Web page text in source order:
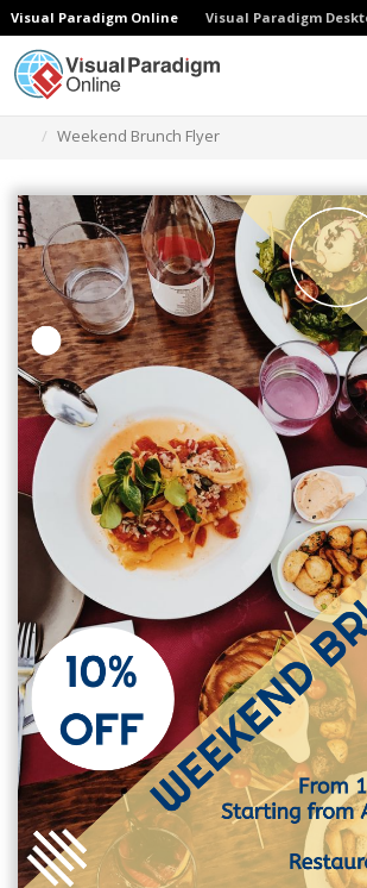
Visual Paradigm Online Visual Paradigm
Weekend Brunch Flyer